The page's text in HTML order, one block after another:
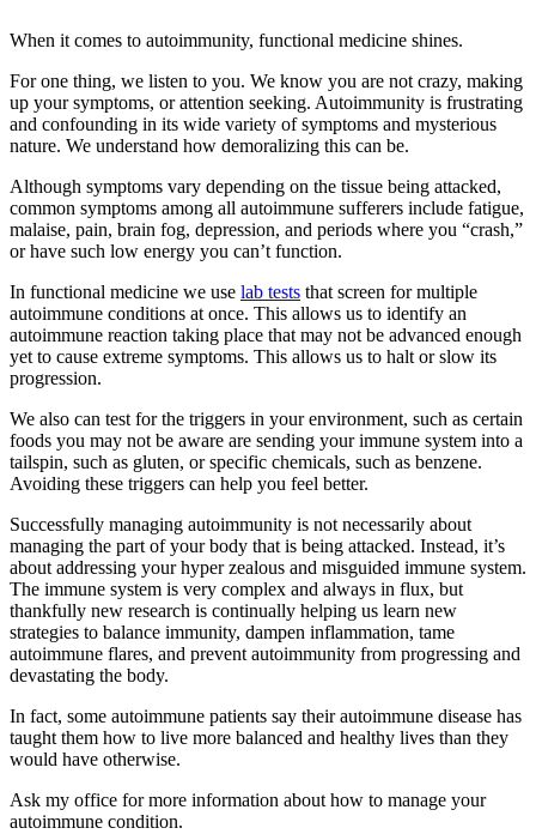
When it comes to autoimmunity, functional medicine shines.
For one thing, we listen to you. We know you are not crazy, making
up your symptoms, or attention seeking. Autoimmunity is frustrating
and confounding in its wide variety of symptoms and mysterious
nature. We understand how demoralizing this can be.
Although symptoms vary depending on the tissue being attacked,
common symptoms among all autoimmune sufferers include fatigue,
malaise, pain, brain fog, depression, and periods where you “crash,”
or have such low energy you can’t function.
In functional medicine we use lab tests that screen for multiple
autoimmune conditions at once. This allows us to identify an
autoimmune reaction taking place that may not be advanced enough
yet to cause extreme symptoms. This allows us to halt or slow its
progression.
We also can test for the triggers in your environment, such as certain
foods you may not be aware are sending your immune system into a
tailspin, such as gluten, or specific chemicals, such as benzene.
Avoiding these triggers can help you feel better.
Successfully managing autoimmunity is not necessarily about
managing the part of your body that is being attacked. Instead, it’s
about addressing your hyper zealous and misguided immune system.
The immune system is very complex and always in flux, but
thankfully new research is continually helping us learn new
strategies to balance immunity, dampen inflammation, tame
autoimmune flares, and prevent autoimmunity from progressing and
devastating the body.
In fact, some autoimmune patients say their autoimmune disease has
taught them how to live more balanced and healthy lives than they
would have otherwise.
Ask my office for more information about how to manage your
autoimmune condition.